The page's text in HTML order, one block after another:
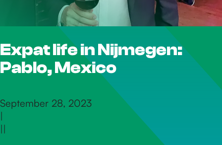
h
e
h
Expat life in Nijmegen:
Pablo, Mexico
September 28, 2023
|
||